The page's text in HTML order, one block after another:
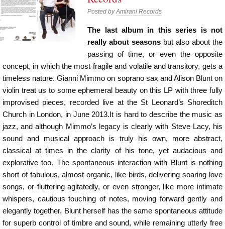
Posted byAmirani Records
The last album in this series is not
really about seasons but also about the
passing of time, or even the opposite
concept, in which the most fragile and volatile and transitory, gets a
timeless nature. Gianni Mimmo on soprano sax and Alison Blunt on
violin treat us to some ephemeral beauty on this LP with three fully
improvised pieces, recorded live at the St Leonard’s Shoreditch
Church in London, in June 2013.It is hard to describe the music as
jazz, and although Mimmo’s legacy is clearly with Steve Lacy, his
sound and musical approach is truly his own, more abstract,
classical at times in the clarity of his tone, yet audacious and
explorative too. The spontaneous interaction with Blunt is nothing
short of fabulous, almost organic, like birds, delivering soaring love
songs, or fluttering agitatedly, or even stronger, like more intimate
whispers, cautious touching of notes, moving forward gently and
elegantly together. Blunt herself has the same spontaneous attitude
for superb control of timbre and sound, while remaining utterly free